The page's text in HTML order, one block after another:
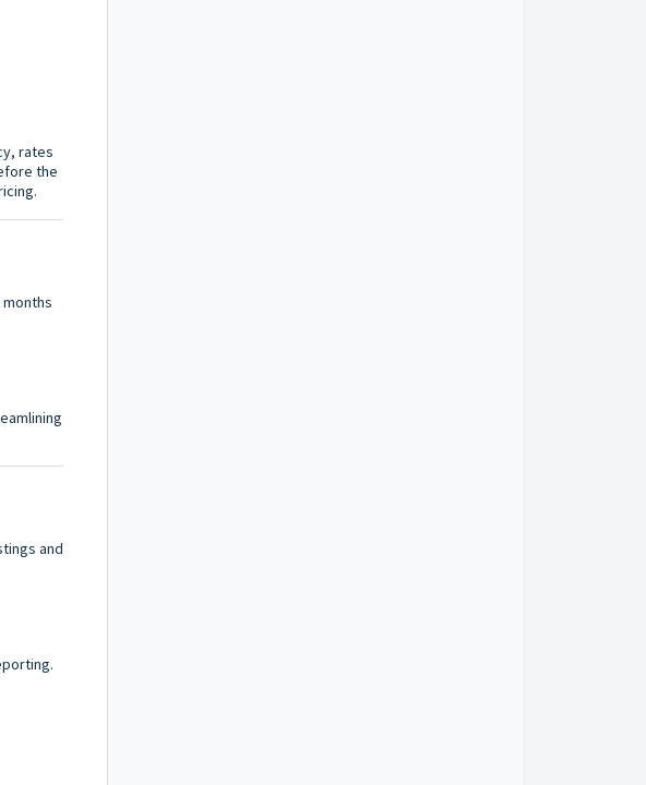
rates
the
and